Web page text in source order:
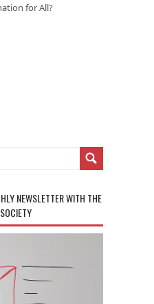
for All?
NEWSLETTER WITH THE